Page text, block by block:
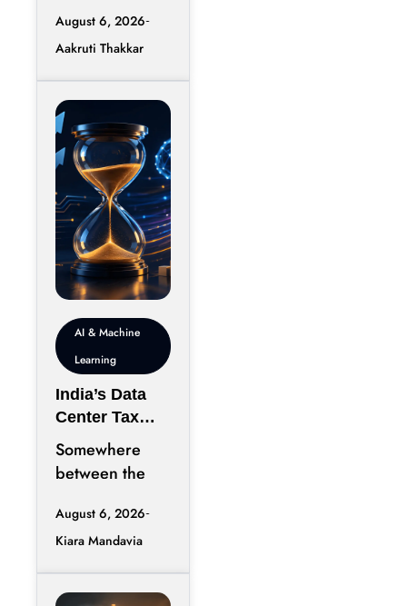
August 6, 2026
Aakruti Thakkar
AI & Machine
Learning
India’s Data
Center Tax
Reforms Are
Rewriting the
Deployment
Somewhere
between the
of a new data
center and the
moment its
servers
August 6, 2026
Kiara Mandavia